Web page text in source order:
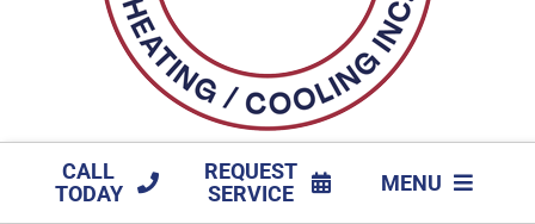
CALL
TODAY
REQUEST
SERVICE
MENU